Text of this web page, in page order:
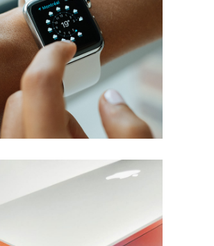
Smart screens
Ideas